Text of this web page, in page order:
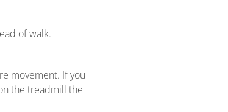
of walk.
movement. If you
the treadmill the